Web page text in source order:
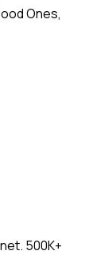
Ones,
500K+